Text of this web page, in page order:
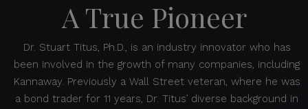
A True Pioneer
Dr. Stuart Titus, Ph.D., is an industry innovator who has
been involved in the growth of many companies, including
Kannaway. Previously a Wall Street veteran, where he was
a bond trader for 11 years, Dr. Titus’ diverse background in